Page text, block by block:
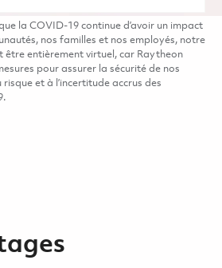
la COVID-19 continue d’avoir un impact
nos familles et nos employés, notre
être entièrement virtuel, car Raytheon
pour assurer la sécurité de nos
et à l’incertitude accrus des